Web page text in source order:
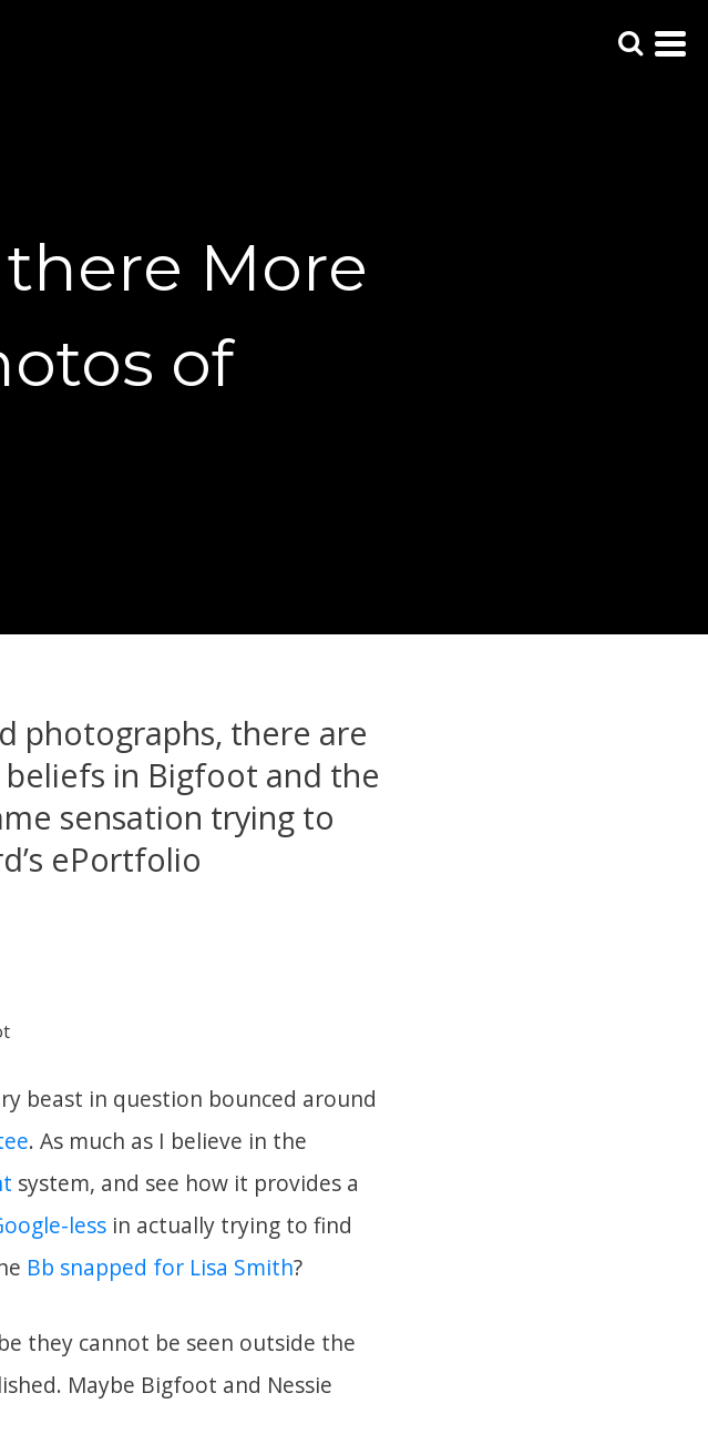
More
of
photographs, there are
in Bigfoot and the
sensation trying to
ePortfolio
beast in question bounced around
. As much as I believe in the
system, and see how it provides a
less in actually trying to find
Bb snapped for Lisa Smith?
they cannot be seen outside the
Maybe Bigfoot and Nessie